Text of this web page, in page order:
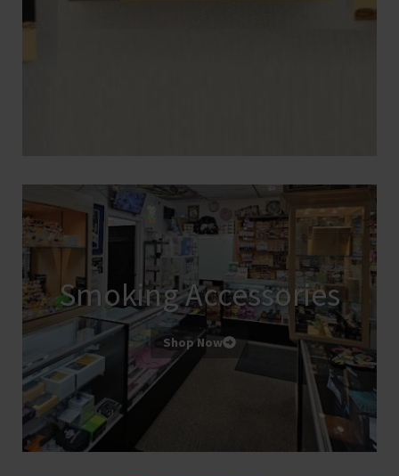
Smoking Accessories
Shop Now